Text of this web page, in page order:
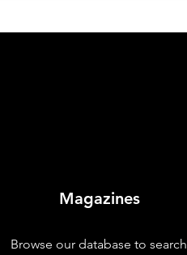
Magazines
Browse our database to search